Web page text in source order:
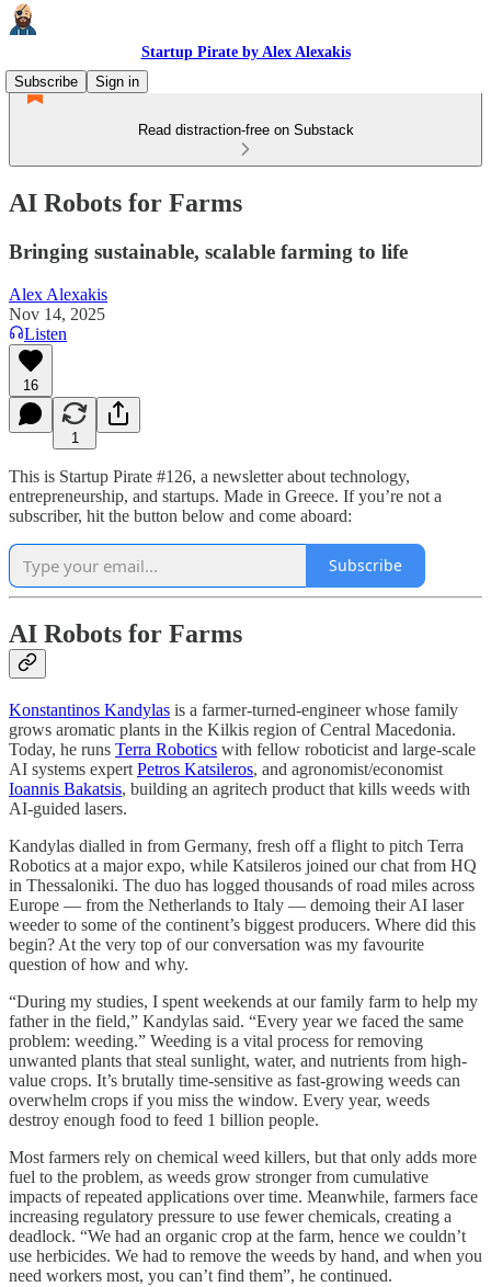
Startup Pirate by Alex Alexakis
Subscribe
Sign in
Read distraction-free on Substack
AI Robots for Farms
Bringing sustainable, scalable farming to life
Alex Alexakis
Nov 14, 2025
Listen
16
1
This is Startup Pirate #126, a newsletter about technology,
entrepreneurship, and startups. Made in Greece. If you’re not a
subscriber, hit the button below and come aboard:
Subscribe
AI Robots for Farms
Konstantinos Kandylas is a farmer-turned-engineer whose family
grows aromatic plants in the Kilkis region of Central Macedonia.
Today, he runs Terra Robotics with fellow roboticist and large-scale
AI systems expert Petros Katsileros, and agronomist/economist
Ioannis Bakatsis, building an agritech product that kills weeds with
AI-guided lasers.
Kandylas dialled in from Germany, fresh off a flight to pitch Terra
Robotics at a major expo, while Katsileros joined our chat from HQ
in Thessaloniki. The duo has logged thousands of road miles across
Europe — from the Netherlands to Italy — demoing their AI laser
weeder to some of the continent’s biggest producers. Where did this
begin? At the very top of our conversation was my favourite
question of how and why.
“During my studies, I spent weekends at our family farm to help my
father in the field,” Kandylas said. “Every year we faced the same
problem: weeding.” Weeding is a vital process for removing
unwanted plants that steal sunlight, water, and nutrients from high-
value crops. It’s brutally time-sensitive as fast-growing weeds can
overwhelm crops if you miss the window. Every year, weeds
destroy enough food to feed 1 billion people.
Most farmers rely on chemical weed killers, but that only adds more
fuel to the problem, as weeds grow stronger from cumulative
impacts of repeated applications over time. Meanwhile, farmers face
increasing regulatory pressure to use fewer chemicals, creating a
deadlock. “We had an organic crop at the farm, hence we couldn’t
use herbicides. We had to remove the weeds by hand, and when you
need workers most, you can’t find them”, he continued.